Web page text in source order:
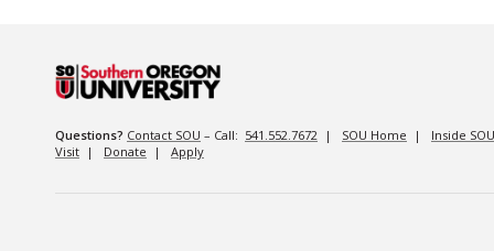
Questions? Contact SOU – Call: 541.552.7672 | SOU Home | Inside SOU
Visit | Donate | Apply